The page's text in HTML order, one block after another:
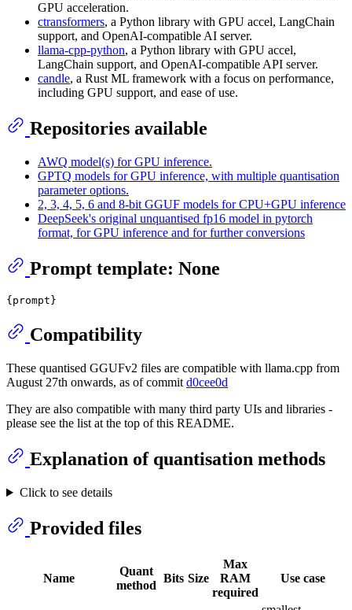
GPU acceleration.
ctransformers, a Python library with GPU accel, LangChain
support, and OpenAI-compatible AI server.
llama-cpp-python, a Python library with GPU accel,
LangChain support, and OpenAI-compatible API server.
candle, a Rust ML framework with a focus on performance,
including GPU support, and ease of use.
Repositories available
AWQ model(s) for GPU inference.
GPTQ models for GPU inference, with multiple quantisation
parameter options.
2, 3, 4, 5, 6 and 8-bit GGUF models for CPU+GPU inference
DeepSeek's original unquantised fp16 model in pytorch
format, for GPU inference and for further conversions
Prompt template: None
Compatibility
These quantised GGUFv2 files are compatible with llama.cpp from
August 27th onwards, as of commit d0cee0d
They are also compatible with many third party UIs and libraries -
please see the list at the top of this README.
Explanation of quantisation methods
Click to see details
Provided files
Name
Quant
method
Bits Size
Max
RAM
required
Use case